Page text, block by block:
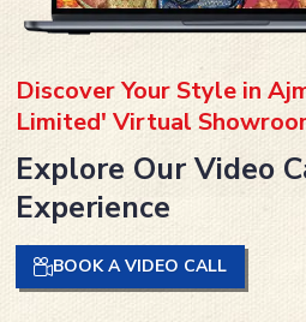
Discover Your Style in
Limited' Virtual
Explore Our Video
Experience
BOOK A VIDEO CALL